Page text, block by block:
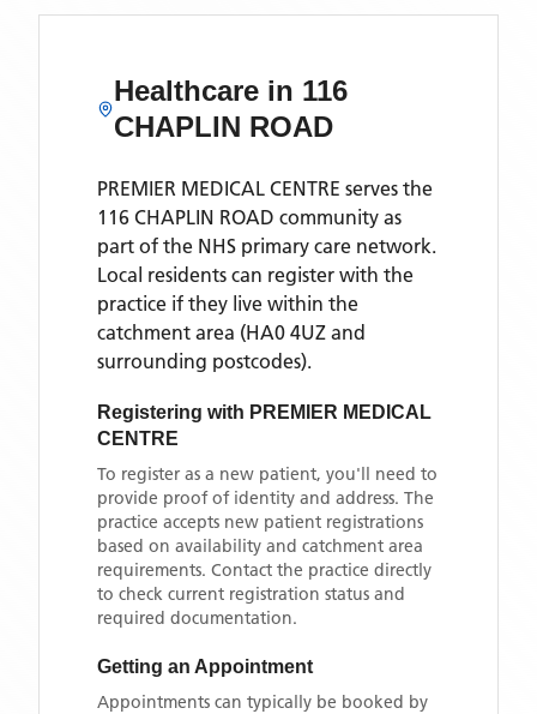
Healthcare in 116
CHAPLIN ROAD
PREMIER MEDICAL CENTRE serves the
116 CHAPLIN ROAD community as
part of the NHS primary care network.
Local residents can register with the
practice if they live within the
catchment area (HA0 4UZ and
surrounding postcodes).
Registering with PREMIER MEDICAL
CENTRE
To register as a new patient, you'll need to
provide proof of identity and address. The
practice accepts new patient registrations
based on availability and catchment area
requirements. Contact the practice directly
to check current registration status and
required documentation.
Getting an Appointment
Appointments can typically be booked by